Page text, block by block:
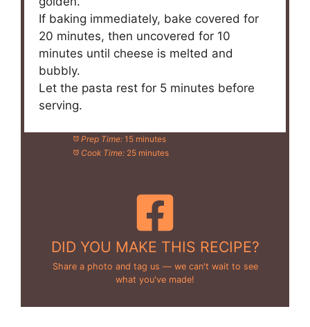
If baking immediately, bake covered for
20 minutes, then uncovered for 10
minutes until cheese is melted and
bubbly.
Let the pasta rest for 5 minutes before
serving.
Prep Time: 15 minutes
Cook Time: 25 minutes
DID YOU MAKE THIS RECIPE?
Share a photo and tag us — we can't wait to see
what you've made!